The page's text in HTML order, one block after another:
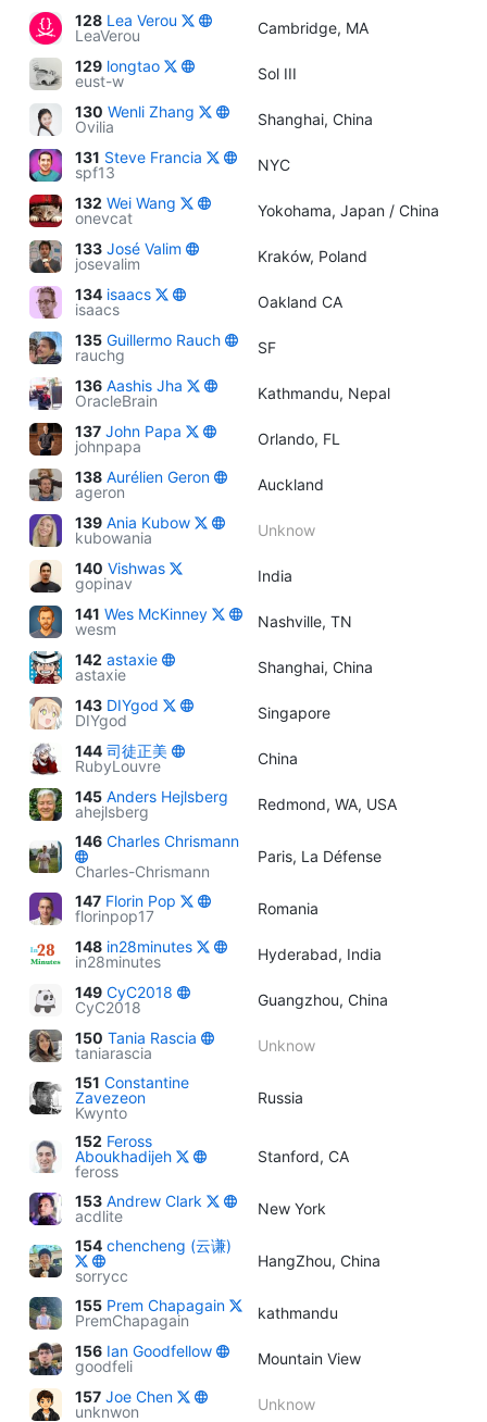
128 Lea Verou
LeaVerou
Cambridge, MA
129 longtao
eust-w
Sol III
130 Wenli Zhang
Ovilia
Shanghai, China
131 Steve Francia
spf13
NYC
132 Wei Wang
onevcat
Yokohama, Japan / China
133 José Valim
josevalim
Kraków, Poland
134 isaacs
isaacs
Oakland CA
135 Guillermo Rauch
rauchg
SF
136 Aashis Jha
OracleBrain
Kathmandu, Nepal
137 John Papa
johnpapa
Orlando, FL
138 Aurélien Geron
ageron
Auckland
139 Ania Kubow
kubowania
Unknow
140 Vishwas
gopinav
India
141 Wes McKinney
wesm
Nashville, TN
142 astaxie
astaxie
Shanghai, China
143 DIYgod
DIYgod
Singapore
144 司徒正美
RubyLouvre
China
145 Anders Hejlsberg
ahejlsberg
Redmond, WA, USA
146 Charles Chrismann
Charles-Chrismann
Paris, La Défense
147 Florin Pop
florinpop17
Romania
148 in28minutes
in28minutes
Hyderabad, India
149 CyC2018
CyC2018
Guangzhou, China
150 Tania Rascia
taniarascia
Unknow
151 Constantine
Zavezeon
Kwynto
Russia
152 Feross
Aboukhadijeh
feross
Stanford, CA
153 Andrew Clark
acdlite
New York
154 chencheng (云谦)
sorrycc
HangZhou, China
155 Prem Chapagain
PremChapagain
kathmandu
156 Ian Goodfellow
goodfeli
Mountain View
157 Joe Chen
unknwon
Unknow